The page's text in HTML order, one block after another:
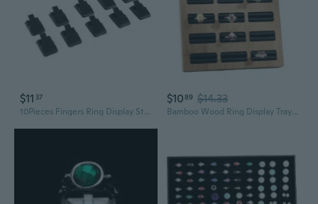
$11 37
10Pieces Fingers Ring Display Stands Ring Storage Jewelry Display Stands
$1089 $14.33
Bamboo Wood Ring Display Tray | Jewelry & Earring Organizer Showcase